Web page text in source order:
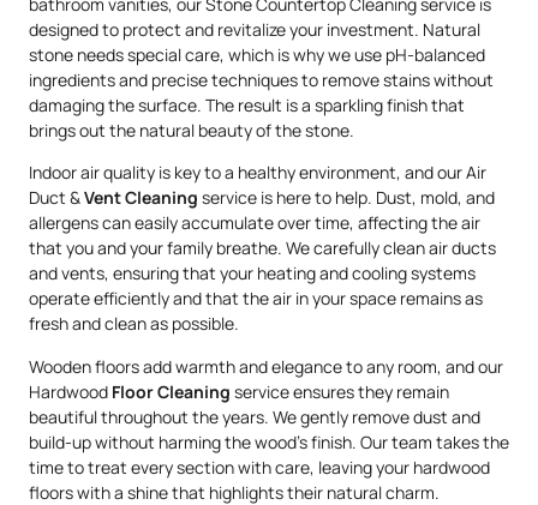
designed to protect and revitalize your investment. Natural
stone needs special care, which is why we use pH-balanced
ingredients and precise techniques to remove stains without
damaging the surface. The result is a sparkling finish that
brings out the natural beauty of the stone.
Indoor air quality is key to a healthy environment, and our Air
Duct &Vent Cleaning service is here to help. Dust, mold, and
allergens can easily accumulate over time, affecting the air
that you and your family breathe. We carefully clean air ducts
and vents, ensuring that your heating and cooling systems
operate efficiently and that the air in your space remains as
fresh and clean as possible.
Wooden floors add warmth and elegance to any room, and our
Hardwood Floor Cleaning service ensures they remain
beautiful throughout the years. We gently remove dust and
build-up without harming the wood’s finish. Our team takes the
time to treat every section with care, leaving your hardwood
floors with a shine that highlights their natural charm.